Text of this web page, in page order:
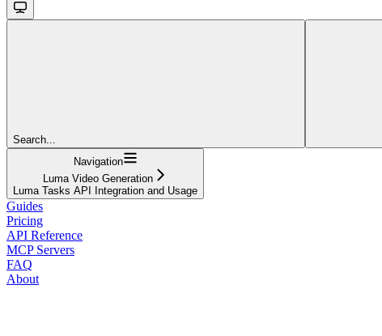
Search...
Navigation
Luma Video Generation
Luma Tasks API Integration and Usage
Guides
Pricing
API Reference
MCP Servers
FAQ
About